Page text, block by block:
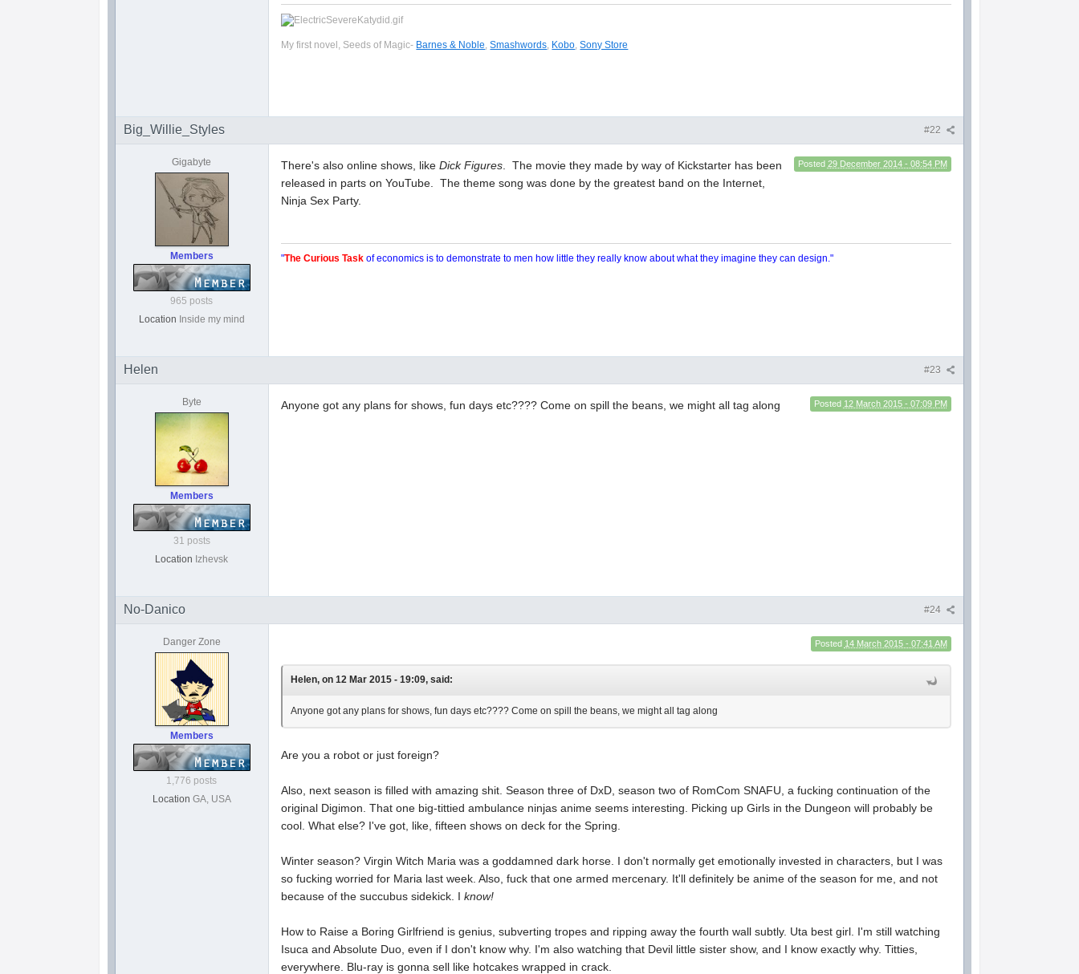
My first novel, Seeds of Magic- Barnes & Noble ,Smashwords Kobo ,Sony Store
#22
Big_Willie_Styles
Gigabyte
Members
965 posts
Location Inside my mind
Posted 29 December 2014 - 08:54 PM
There's also online shows, likeDick Figures . The movie they made by way of Kickstarter has been
released in parts on YouTube. The theme song was done by the greatest band on the Internet,
Ninja Sex Party.
"The Curious Task of economics is to demonstrate to men how little they really know about what they imagine they can design."
#23
Helen
Byte
Members
31 posts
Location Izhevsk
Posted 12 March 2015 - 07:09 PM
Anyone got any plans for shows, fun days etc???? Come on spill the beans, we might all tag along
#24
No-Danico
Danger Zone
Members
1,776 posts
Location GA, USA
Posted 14 March 2015 - 07:41 AM
Helen, on 12 Mar 2015 - 19:09, said:
Anyone got any plans for shows, fun days etc???? Come on spill the beans, we might all tag along
Are you a robot or just foreign?
Also, next season is filled with amazing shit. Season three of DxD, season two of RomCom SNAFU, a fucking continuation of the
original Digimon. That one big-tittied ambulance ninjas anime seems interesting. Picking up Girls in the Dungeon will probably be
cool. What else? I've got, like, fifteen shows on deck for the Spring.
Winter season? Virgin Witch Maria was a goddamned dark horse. I don't normally get emotionally invested in characters, but I was
so fucking worried for Maria last week. Also, fuck that one armed mercenary. It'll definitely be anime of the season for me, and not
because of the succubus sidekick. Iknow!
How to Raise a Boring Girlfriend is genius, subverting tropes and ripping away the fourth wall subtly. Uta best girl. I'm still watching
Isuca and Absolute Duo, even if I don't know why. I'm also watching that Devil little sister show, and I know exactly why. Titties,
everywhere. Blu-ray is gonna sell like hotcakes wrapped in crack.